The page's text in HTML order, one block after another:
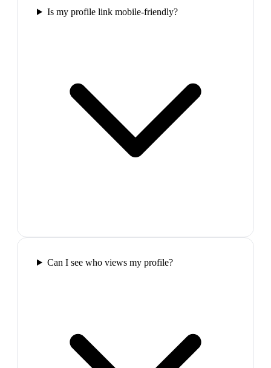
Is my profile link mobile-friendly?
Can I see who views my profile?